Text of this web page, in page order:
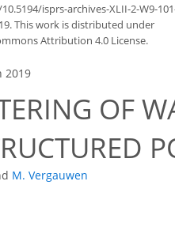
isprs-archives-XLII-2-W9-
This work is distributed under
Attribution 4.0 License.
2019
OF
M. Vergauwen